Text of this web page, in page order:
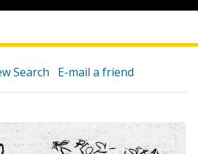
Search E-mail a friend